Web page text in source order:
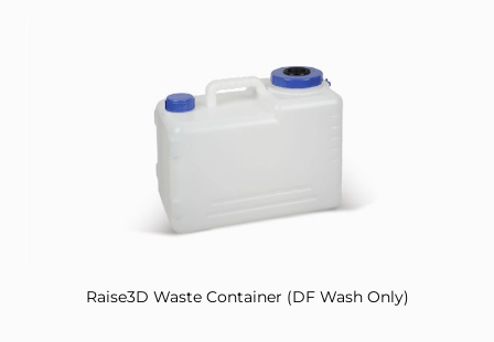
Raise3D Waste Container (DF Wash Only)